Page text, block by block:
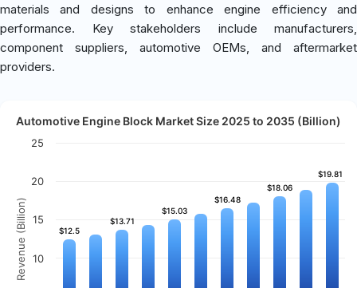
materials and designs to enhance engine efficiency and
performance. Key stakeholders include manufacturers,
component suppliers, automotive OEMs, and aftermarket
providers.
Revenue (Billion)
Automotive Engine Block Market Size 2025 to 2035 (Billion)
$12.5
$12.5
$13.71
$13.71
$15.03
$15.03
$16.48
$16.48
$18.06
$18.06
$19.81
$19.81
10
15
20
25